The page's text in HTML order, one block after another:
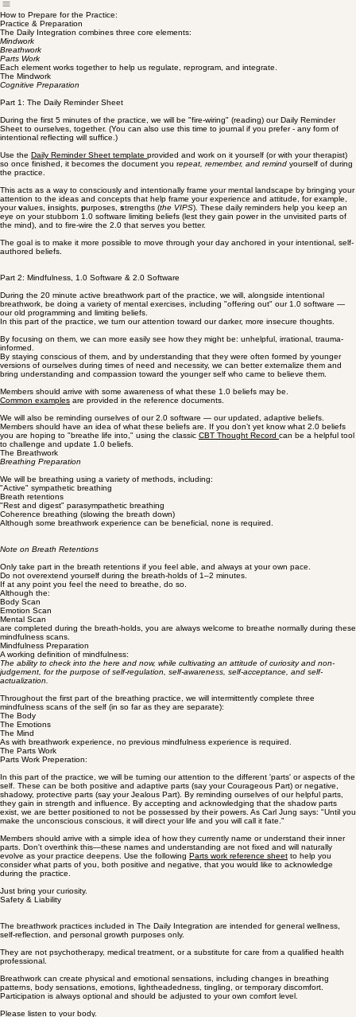
Start Your Subscription
HomeWhat to Expect
How to Prepare for the Practice:
Practice & Preparation
The Daily Integration combines three core elements:
Mindwork
Breathwork
Parts Work
Each element works together to help us regulate, reprogram, and integrate.
The Mindwork
Cognitive Preparation
Part 1: The Daily Reminder Sheet
During the first 5 minutes of the practice, we will be "fire-wiring" (reading) our Daily Reminder
Sheet to ourselves, together. (You can also use this time to journal if you prefer - any form of
intentional reflecting will suffice.)
Use the Daily Reminder Sheet template
provided and work on it yourself (or with your therapist)
so once finished, it becomes the document you repeat, remember, and remindyourself of during
the practice.
This acts as a way to consciously and intentionally frame your mental landscape by bringing your
attention to the ideas and concepts that help frame your experience and attitude, for example,
your
alues,i nsights, urposes, s trengths ( the VIPS
). These daily reminders help you keep an
eye on your stubborn 1.0 software limiting beliefs (lest they gain power in the unvisited parts of
the mind), and to fire-wire the 2.0 that serves you better.
The goal is to make it more possible to move through your day anchored in your intentional, self-
authored beliefs.
Part 2: Mindfulness, 1.0 Software & 2.0 Software
During the 20 minute active breathwork part of the practice, we will, alongside intentional
breathwork, be doing a variety of mental exercises, including "offering out" our 1.0 software —
our old programming and limiting beliefs.
In this part of the practice, we turn our attention toward our darker, more insecure thoughts.
By focusing on them, we can more easily see how they might be: unhelpful, irrational, trauma-
informed.
By staying conscious of them, and by understanding that they were often formed by younger
versions of ourselves during times of need and necessity, we can better externalize them and
bring understanding and compassion toward the younger self who came to believe them.
Members should arrive with some awareness of what these 1.0 beliefs may be.
Common examplesare provided in the reference documents.
We will also be reminding ourselves of our 2.0 software — our updated, adaptive beliefs.
Members should have an idea of what these beliefs are. If you don’t yet know what 2.0 beliefs
you are hoping to "breathe life into," using the classic CBT Thought Record
to challenge and update 1.0 beliefs.
Breathing Preparation
We will be breathing using a variety of methods, including:
"Active" sympathetic breathing
Breath retentions
"Rest and digest" parasympathetic breathing
Coherence breathing (slowing the breath down)
Although some breathwork experience can be beneficial, none is required.
Note on Breath Retentions
Only take part in the breath retentions if you feel able, and always at your own pace.
Do not overextend yourself during the breath-holds of 1–2 minutes.
If at any point you feel the need to breathe, do so.
Although the:
Body Scan
Emotion Scan
Mental Scan
are completed during the breath-holds, you are always welcome to breathe normally during these
mindfulness scans.
Mindfulness Preparation
A working definition of mindfulness:
The ability to check into the here and now, while cultivating an attitude of curiosity and non-
judgement, for the purpose of self-regulation, self-awareness, self-acceptance, and self-
actualization.
Throughout the first part of the breathing practice, we will intermittently complete three
mindfulness scans of the self (in so far as they are separate):
The Body
The Emotions
The Mind
As with breathwork experience, no previous mindfulness experience is required.
The Parts Work
Parts Work Preperation:
In this part of the practice, we will be turning our attention to the different 'parts' or aspects of the
self. These can be both positive and adaptive parts (say your Courageous Part) or negative,
shadowy, protective parts (say your Jealous Part). By reminding ourselves of our helpful parts,
they gain in strength and influence. By accepting and acknowledging that the shadow parts
exist, we are better positioned to not be possessed by their powers. As Carl Jung says: "Until you
make the unconscious conscious, it will direct your life and you will call it fate."
Members should arrive with a simple idea of how they currently name or understand their inner
parts. Don't overthink this—these names and understanding are not fixed and will naturally
evolve as your practice deepens. Use the following
consider what parts of you, both positive and negative, that you would like to acknowledge
during the practice.
Just bring your curiosity.
Safety & Liability
The breathwork practices included in The Daily Integration are intended for general wellness,